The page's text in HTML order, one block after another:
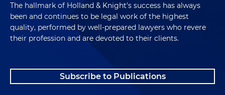
The hallmark of Holland & Knight's success has always
been and continues to be legal work of the highest
quality, performed by well-prepared lawyers who revere
their profession and are devoted to their clients.
Subscribe to Publications